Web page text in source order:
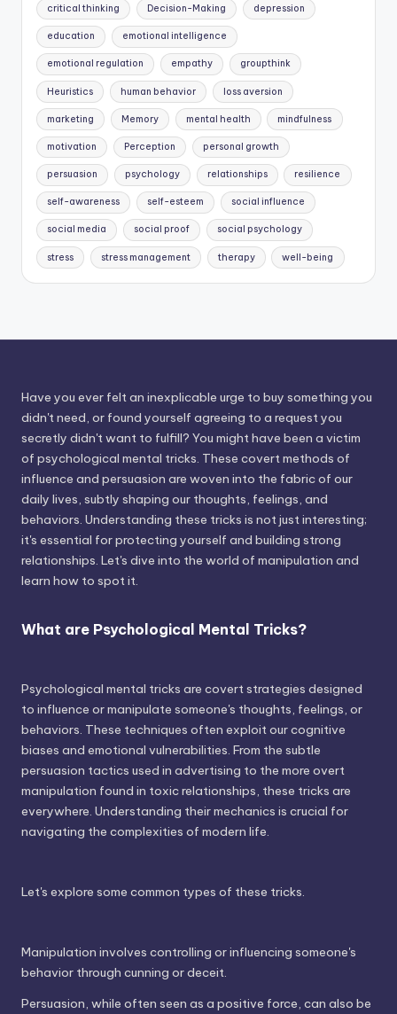
critical thinking Decision-Making depression
education emotional intelligence
emotional regulation empathy groupthink
Heuristics human behavior loss aversion
marketing Memory mental health mindfulness
motivation Perception personal growth
persuasion psychology relationships resilience
self-awareness self-esteem social influence
social media social proof social psychology
stress stress management therapy well-being
Have you ever felt an inexplicable urge to buy something you
didn't need, or found yourself agreeing to a request you
secretly didn't want to fulfill? You might have been a victim
of psychological mental tricks. These covert methods of
influence and persuasion are woven into the fabric of our
daily lives, subtly shaping our thoughts, feelings, and
behaviors. Understanding these tricks is not just interesting;
it's essential for protecting yourself and building strong
relationships. Let's dive into the world of manipulation and
learn how to spot it.
What are Psychological Mental Tricks?
Psychological mental tricks are covert strategies designed
to influence or manipulate someone's thoughts, feelings, or
behaviors. These techniques often exploit our cognitive
biases and emotional vulnerabilities. From the subtle
persuasion tactics used in advertising to the more overt
manipulation found in toxic relationships, these tricks are
everywhere. Understanding their mechanics is crucial for
navigating the complexities of modern life.
Let's explore some common types of these tricks.
Manipulation involves controlling or influencing someone's
behavior through cunning or deceit.
Persuasion, while often seen as a positive force, can also be